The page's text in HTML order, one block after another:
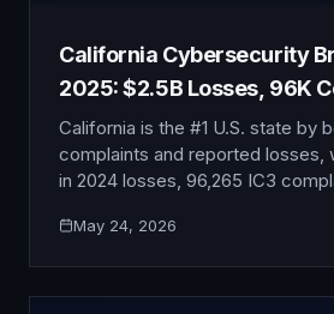
California Cybersecurity
2025: $2.5B Losses, 96K
California is the #1 U.S. state by
complaints and reported losses,
in 2024 losses, 96,265 IC3
members. This report compiles
May 24, 2026